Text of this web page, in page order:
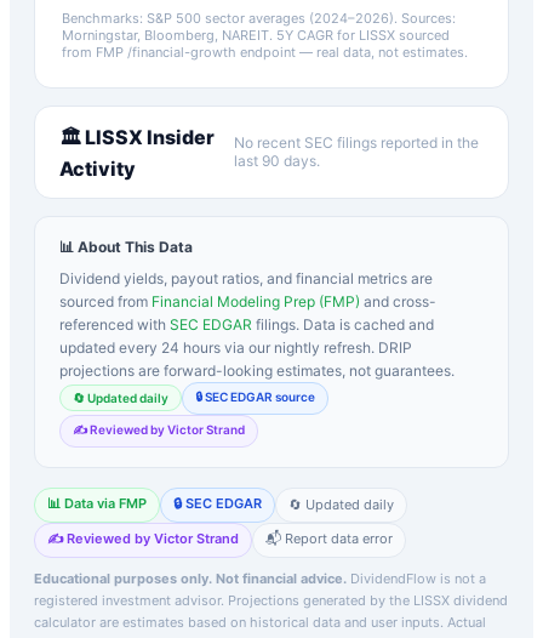
Benchmarks: S&P 500 sector averages (2024–2026). Sources:
Morningstar, Bloomberg, NAREIT. 5Y CAGR for LISSX sourced
from FMP /financial-growth endpoint — real data, not estimates.
🏛️LISSX Insider
Activity
No recent SEC filings reported in the
last 90 days.
📊 About This Data
Dividend yields, payout ratios, and financial metrics are
sourced from Financial Modeling Prep (FMP) and cross-
referenced with SEC EDGAR filings. Data is cached and
updated every 24 hours via our nightly refresh. DRIP
projections are forward-looking estimates, not guarantees.
🔄 Updated daily 🔒 SEC EDGAR source
✍️ Reviewed by Victor Strand
📊 Data via FMP 🔒 SEC EDGAR
🔄 Updated daily
✍️ Reviewed by Victor Strand
📬 Report data error
Educational purposes only. Not financial advice. DividendFlow is not a
registered investment advisor. Projections generated by the LISSX dividend
calculator are estimates based on historical data and user inputs. Actual